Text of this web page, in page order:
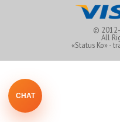
©
All
«Status Ko» -
CHAT